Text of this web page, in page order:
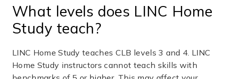
What levels does LINC Home
Study teach?
LINC Home Study teaches CLB levels 3 and 4. LINC
Home Study instructors cannot teach skills with